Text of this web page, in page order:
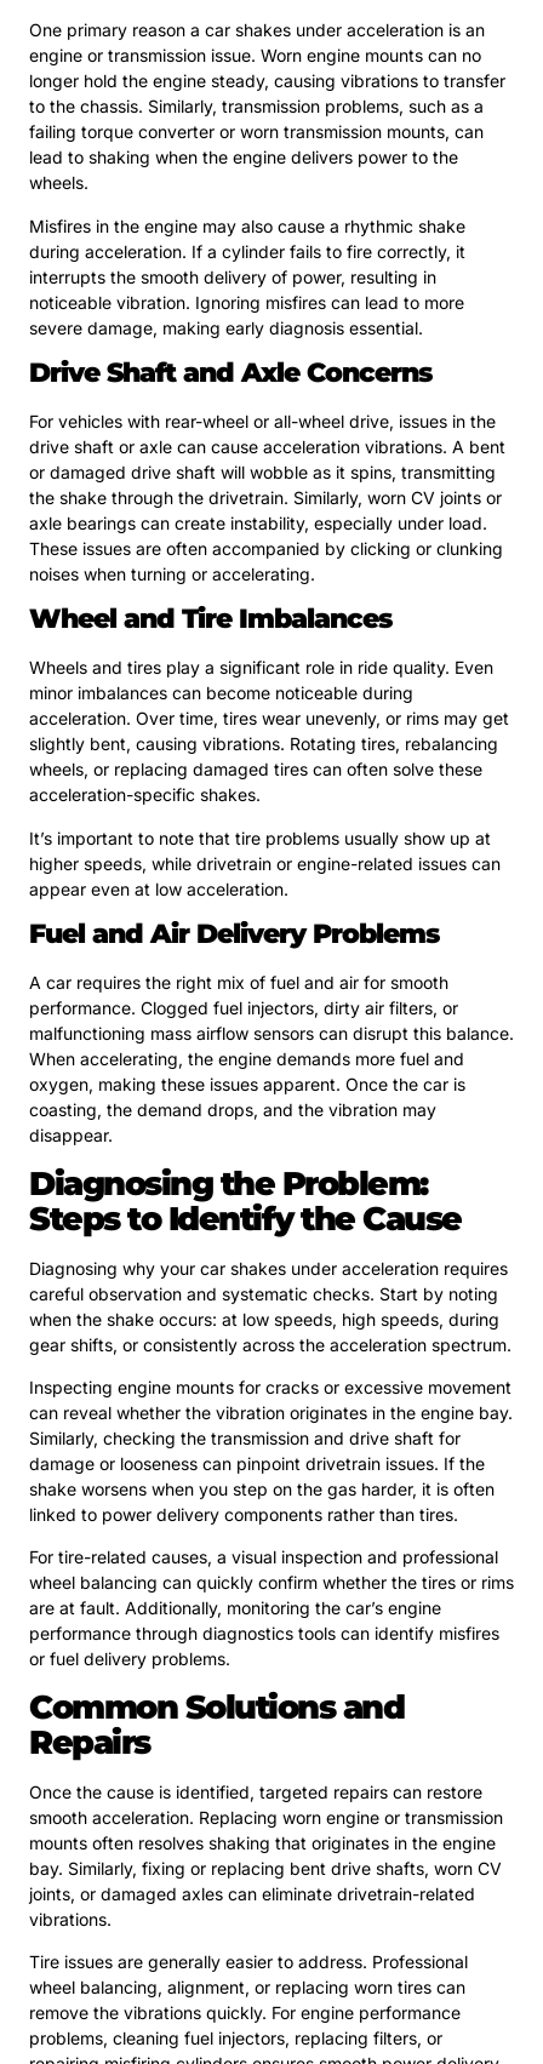
One primary reason a car shakes under acceleration is an
engine or transmission issue. Worn engine mounts can no
longer hold the engine steady, causing vibrations to transfer
to the chassis. Similarly, transmission problems, such as a
failing torque converter or worn transmission mounts, can
lead to shaking when the engine delivers power to the
wheels.
Misfires in the engine may also cause a rhythmic shake
during acceleration. If a cylinder fails to fire correctly, it
interrupts the smooth delivery of power, resulting in
noticeable vibration. Ignoring misfires can lead to more
severe damage, making early diagnosis essential.
Drive Shaft and Axle Concerns
For vehicles with rear-wheel or all-wheel drive, issues in the
drive shaft or axle can cause acceleration vibrations. A bent
or damaged drive shaft will wobble as it spins, transmitting
the shake through the drivetrain. Similarly, worn CV joints or
axle bearings can create instability, especially under load.
These issues are often accompanied by clicking or clunking
noises when turning or accelerating.
Wheel and Tire Imbalances
Wheels and tires play a significant role in ride quality. Even
minor imbalances can become noticeable during
acceleration. Over time, tires wear unevenly, or rims may get
slightly bent, causing vibrations. Rotating tires, rebalancing
wheels, or replacing damaged tires can often solve these
acceleration-specific shakes.
It’s important to note that tire problems usually show up at
higher speeds, while drivetrain or engine-related issues can
appear even at low acceleration.
Fuel and Air Delivery Problems
A car requires the right mix of fuel and air for smooth
performance. Clogged fuel injectors, dirty air filters, or
malfunctioning mass airflow sensors can disrupt this balance.
When accelerating, the engine demands more fuel and
oxygen, making these issues apparent. Once the car is
coasting, the demand drops, and the vibration may
disappear.
Diagnosing the Problem:
Steps to Identify the Cause
Diagnosing why your car shakes under acceleration requires
careful observation and systematic checks. Start by noting
when the shake occurs: at low speeds, high speeds, during
gear shifts, or consistently across the acceleration spectrum.
Inspecting engine mounts for cracks or excessive movement
can reveal whether the vibration originates in the engine bay.
Similarly, checking the transmission and drive shaft for
damage or looseness can pinpoint drivetrain issues. If the
shake worsens when you step on the gas harder, it is often
linked to power delivery components rather than tires.
For tire-related causes, a visual inspection and professional
wheel balancing can quickly confirm whether the tires or rims
are at fault. Additionally, monitoring the car’s engine
performance through diagnostics tools can identify misfires
or fuel delivery problems.
Common Solutions and
Repairs
Once the cause is identified, targeted repairs can restore
smooth acceleration. Replacing worn engine or transmission
mounts often resolves shaking that originates in the engine
bay. Similarly, fixing or replacing bent drive shafts, worn CV
joints, or damaged axles can eliminate drivetrain-related
vibrations.
Tire issues are generally easier to address. Professional
wheel balancing, alignment, or replacing worn tires can
remove the vibrations quickly. For engine performance
problems, cleaning fuel injectors, replacing filters, or